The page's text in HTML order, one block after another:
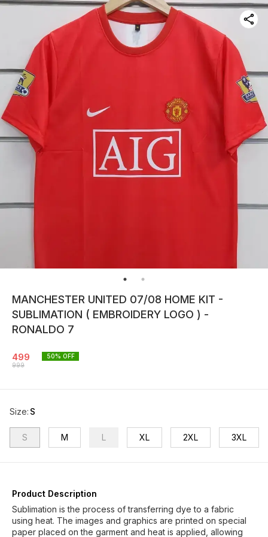
MANCHESTER UNITED 07/08 HOME KIT -
SUBLIMATION ( EMBROIDERY LOGO ) -
RONALDO 7
499
999
50% OFF
Size: S
S M L XL 2XL 3XL
Product Description
Sublimation is the process of transferring dye to a fabric
using heat. The images and graphics are printed on special
paper placed on the garment and heat is applied, allowing